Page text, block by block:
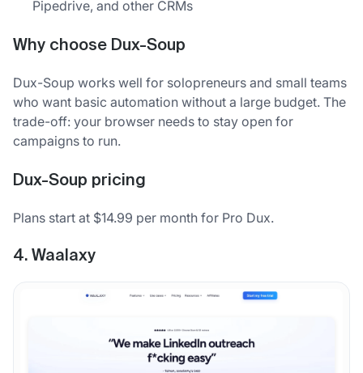
Pipedrive, and other CRMs
Why choose Dux-Soup
Dux-Soup works well for solopreneurs and small teams
who want basic automation without a large budget. The
trade-off: your browser needs to stay open for
campaigns to run.
Dux-Soup pricing
Plans start at $14.99 per month for Pro Dux.
4. Waalaxy